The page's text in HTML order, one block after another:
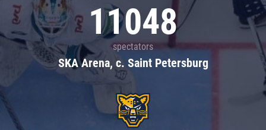
11048
spectators
SKA Arena, c. Saint Petersburg